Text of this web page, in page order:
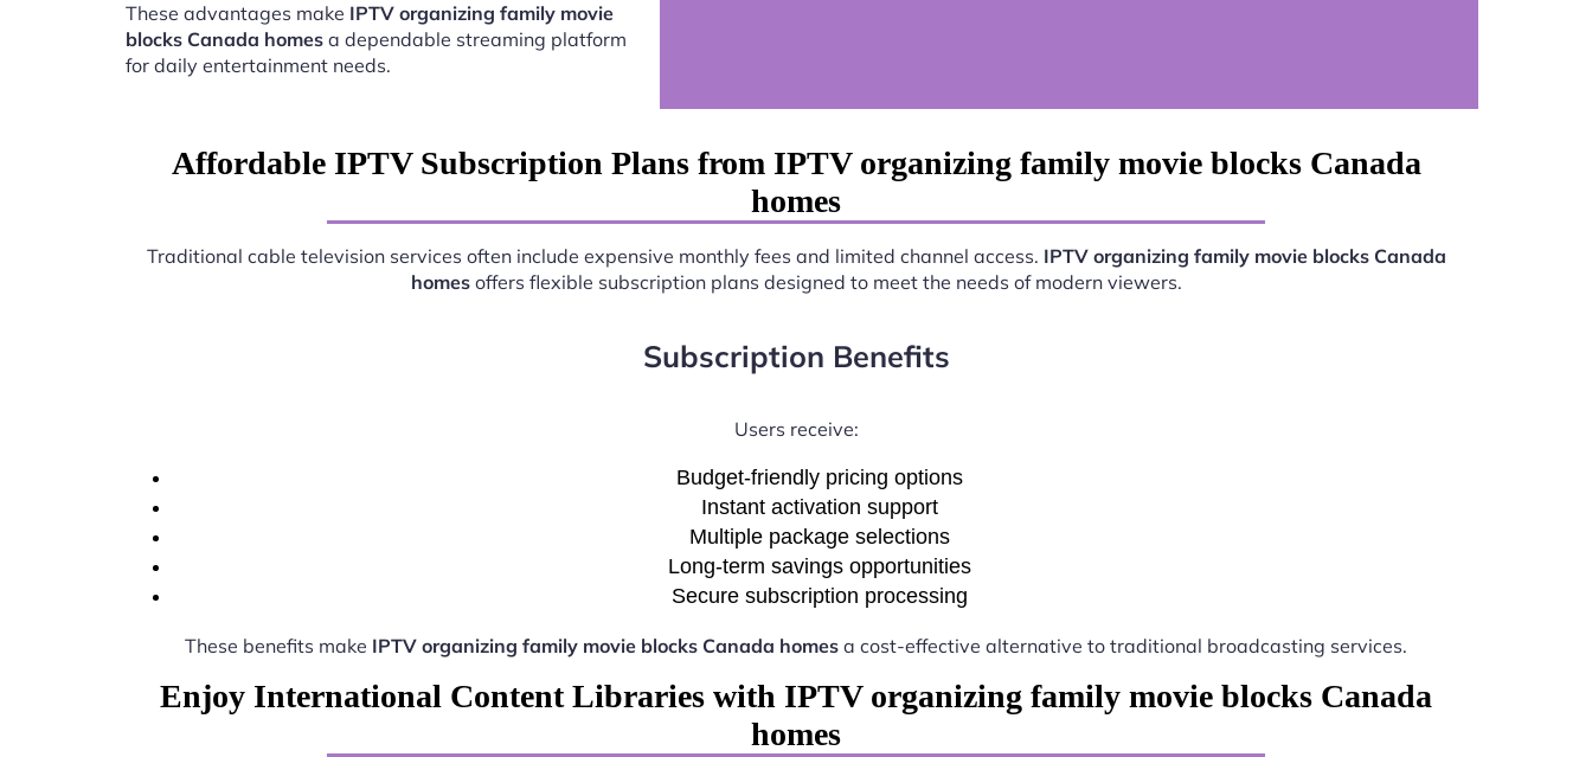
These advantages make IPTV organizing family movie
blocks Canada homes a dependable streaming platform
for daily entertainment needs.
Affordable IPTV Subscription Plans from IPTV organizing family movie blocks Canada
homes
Traditional cable television services often include expensive monthly fees and limited channel access. IPTV organizing family movie blocks Canada
homesoffers flexible subscription plans designed to meet the needs of modern viewers.
Subscription Benefits
Users receive:
Budget-friendly pricing options
Instant activation support
Multiple package selections
Long-term savings opportunities
Secure subscription processing
These benefits make IPTV organizing family movie blocks Canada homes a cost-effective alternative to traditional broadcasting services.
Enjoy International Content Libraries with IPTV organizing family movie blocks Canada
homes